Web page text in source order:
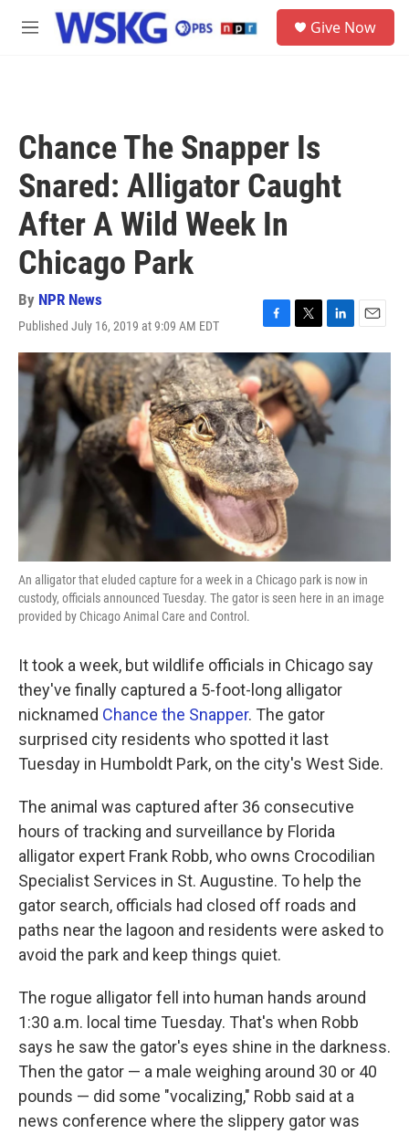
Skip to main content
M
Give Now
Chance The Snapper Is
Snared: Alligator Caught
After A Wild Week In
Chicago Park
By NPR News
Published July 16, 2019 at 9:09 AM EDT
F
a
c
e
b
o
o
k
T
w
i
t
t
e
r
L
i
k
e
d
I
E
m
a
i
An alligator that eluded capture for a week in a Chicago park is now in
custody, officials announced Tuesday. The gator is seen here in an image
provided by Chicago Animal Care and Control.
It took a week, but wildlife officials in Chicago say
they've finally captured a 5-foot-long alligator
nicknamed Chance the Snapper. The gator
surprised city residents who spotted it last
Tuesday in Humboldt Park, on the city's West Side.
The animal was captured after 36 consecutive
hours of tracking and surveillance by Florida
alligator expert Frank Robb, who owns Crocodilian
Specialist Services in St. Augustine. To help the
gator search, officials had closed off roads and
paths near the lagoon and residents were asked to
avoid the park and keep things quiet.
The rogue alligator fell into human hands around
1:30 a.m. local time Tuesday. That's when Robb
says he saw the gator's eyes shine in the darkness.
Then the gator — a male weighing around 30 or 40
pounds — did some "vocalizing," Robb said at a
news conference where the slippery gator was